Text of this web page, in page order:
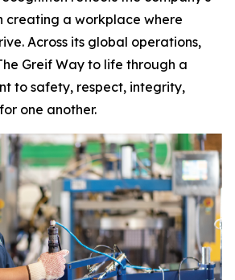
creating a workplace where
Across its global operations,
Greif Way to life through a
to safety, respect, integrity,
one another.